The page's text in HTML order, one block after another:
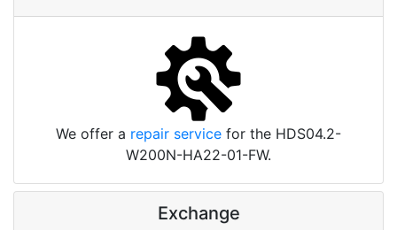
We offer a repair service for the HDS04.2-
W200N-HA22-01-FW.
Exchange